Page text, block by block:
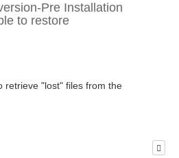
Pre Installation
to restore
retrieve "lost" files from the